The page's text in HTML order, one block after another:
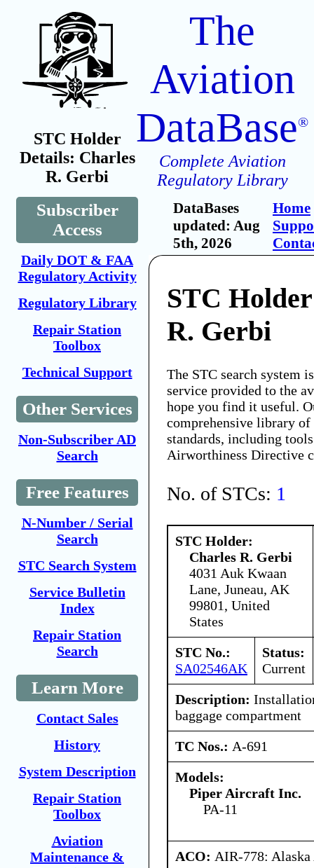
STC Holder
Details: Charles
R. Gerbi
Subscriber
Access
Daily DOT & FAA
Regulatory Activity
Regulatory Library
Repair Station
Toolbox
Technical Support
Other Services
Non-Subscriber AD
Search
Free Features
N-Number / Serial
Search
STC Search System
Service Bulletin
Index
Repair Station
Search
Learn More
Contact Sales
History
System Description
Repair Station
Toolbox
Aviation
Maintenance &
The
Aviation
DataBase®
Complete Aviation
Regulatory Library
DataBases
updated: Aug
5th, 2026
Home
STC
R. Gerbi
The STC search system
service provided to the
hope you find it useful.
comprehensive library
standards, including
Airworthiness Directive
No. of STCs: 1
STC Holder:
Charles R. Gerbi
4031 Auk Kwaan
Lane, Juneau, AK
99801, United
States
STC No.:
SA02546AK
Status:
Current
Description:
baggage compartment
TC Nos.: A-691
Models:
Piper Aircraft Inc.
PA-11
ACO: AIR-778: